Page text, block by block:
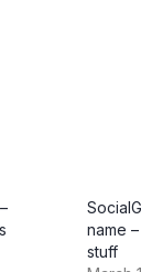
name
stuff